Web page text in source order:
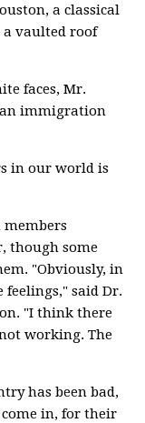
a classical
a vaulted roof
faces, Mr.
immigration
in our world is
members
though some
"Obviously, in
said Dr.
"I think there
working. The
has been bad,
in, for their